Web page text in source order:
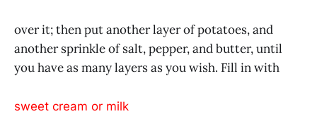
over it; then put another layer of potatoes, and
another sprinkle of salt, pepper, and butter, until
you have as many layers as you wish. Fill in with
sweet cream or milk